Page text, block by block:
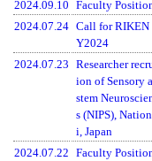
2024.09.10 Faculty
2024.07.24 Call for RIKEN
Y2024
2024.07.23 Researcher
ion of Sensory
stem
s (NIPS),
i, Japan
2024.07.22 Faculty